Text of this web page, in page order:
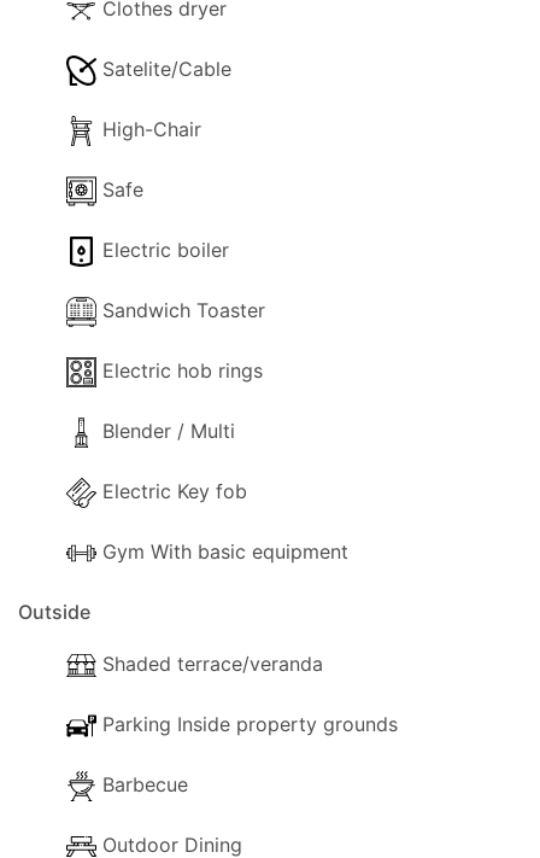
Clothes dryer
Satelite/Cable
High-Chair
Safe
Electric boiler
Sandwich Toaster
Electric hob rings
Blender / Multi
Electric Key fob
Gym With basic equipment
Outside
Shaded terrace/veranda
Parking Inside property grounds
Barbecue
Outdoor Dining